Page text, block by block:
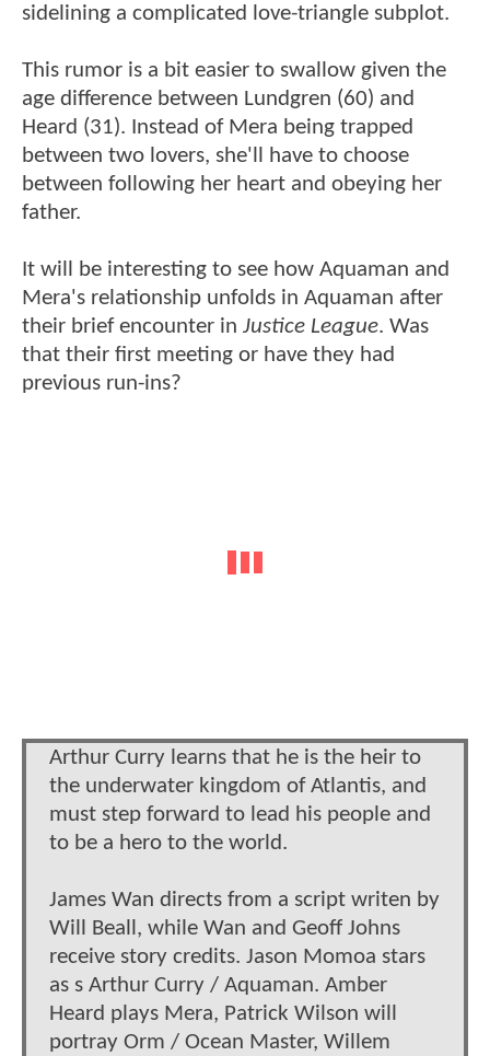
sidelining a complicated love-triangle subplot.
This rumor is a bit easier to swallow given the
age difference between Lundgren (60) and
Heard (31). Instead of Mera being trapped
between two lovers, she'll have to choose
between following her heart and obeying her
father.
It will be interesting to see how Aquaman and
Mera's relationship unfolds in Aquaman after
their brief encounter in Justice League. Was
that their first meeting or have they had
previous run-ins?
Arthur Curry learns that he is the heir to
the underwater kingdom of Atlantis, and
must step forward to lead his people and
to be a hero to the world.
James Wan directs from a script writen by
Will Beall, while Wan and Geoff Johns
receive story credits. Jason Momoa stars
as s Arthur Curry / Aquaman. Amber
Heard plays Mera, Patrick Wilson will
portray Orm / Ocean Master, Willem